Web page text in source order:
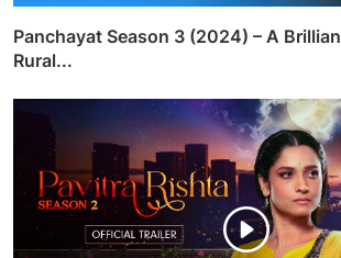
Panchayat Season 3 (2024) – A
Rural...